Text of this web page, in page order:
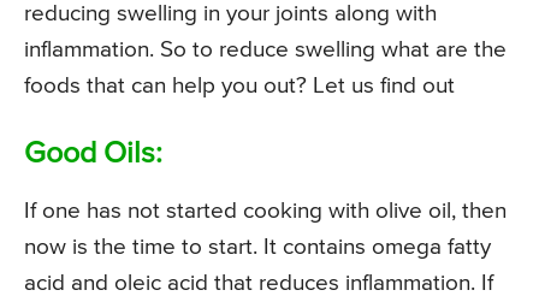
reducing swelling in your joints along with
inflammation. So to reduce swelling what are the
foods that can help you out? Let us find out
Good Oils:
If one has not started cooking with olive oil, then
now is the time to start. It contains omega fatty
acid and oleic acid that reduces inflammation. If